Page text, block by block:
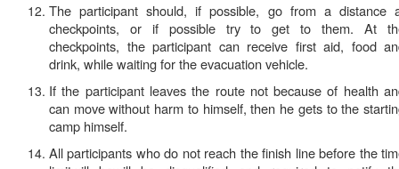
The participant should, if possible, go from a distance
checkpoints, or if possible try to get to them. At
checkpoints, the participant can receive first aid, food
drink, while waiting for the evacuation vehicle.
If the participant leaves the route not because of health
can move without harm to himself, then he gets to the
camp himself.
All participants who do not reach the finish line before the